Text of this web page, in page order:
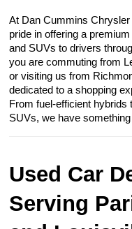
At Dan Cummins
pride in offering a
and SUVs to drivers
you are commuting from
or visiting us from
dedicated to a shopping
From fuel-efficient
SUVs, we have
Used Car
Serving